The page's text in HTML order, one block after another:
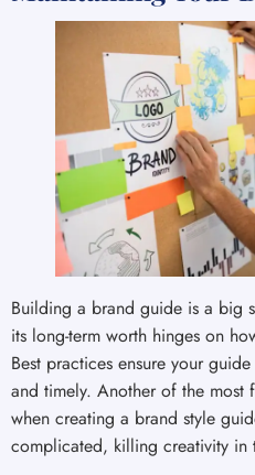
Building a brand guide is a big
its long-term worth hinges on
Best practices ensure your
and timely. Another of the most
when creating a brand style
complicated, killing creativity in